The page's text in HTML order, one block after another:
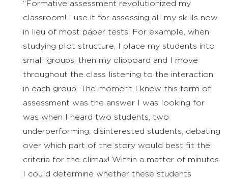
“Formative assessment revolutionized my
classroom! I use it for assessing all my skills now
in lieu of most paper tests! For example, when
studying plot structure, I place my students into
small groups; then my clipboard and I move
throughout the class listening to the interaction
in each group. The moment I knew this form of
assessment was the answer I was looking for
was when I heard two students, two
underperforming, disinterested students, debating
over which part of the story would best fit the
criteria for the climax! Within a matter of minutes
I could determine whether these students